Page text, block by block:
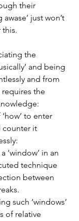
their
just won’t
the
and being
and from
requires the
to enter
counter it
‘window’ in an
technique
between
such ‘windows’
of relative